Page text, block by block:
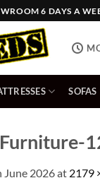
6 DAYS A
SOFAS
June 2026at 2179